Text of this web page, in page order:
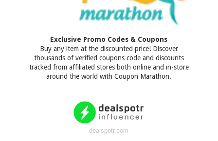
Exclusive Promo Codes & Coupons
Buy any item at the discounted price! Discover
thousands of verified coupons code and discounts
tracked from affiliated stores both online and in-store
around the world with Coupon Marathon.
dealspotr.com